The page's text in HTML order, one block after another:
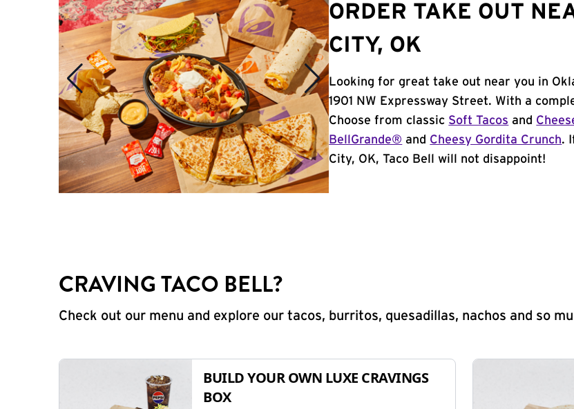
ORDER TAKE OUT
CITY, OK
Looking for great take out near you in
1901 NW Expressway Street. With a
Choose from classic Soft Tacos and
BellGrande® and Cheesy Gordita Crunch.
City, OK, Taco Bell will not disappoint!
CRAVING TACO BELL?
Check out our menu and explore our tacos, burritos, quesadillas, nachos and so
BUILD YOUR OWN LUXE CRAVINGS
BOX